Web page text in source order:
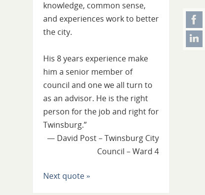
knowledge, common sense,
and experiences work to better
the city.
His 8 years experience make
him a senior member of
council and one we all turn to
as an advisor. He is the right
person for the job and right for
Twinsburg.”
— David Post – Twinsburg City
Council – Ward 4
Next quote »